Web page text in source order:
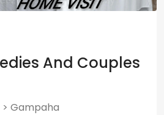
And Couples
> Gampaha